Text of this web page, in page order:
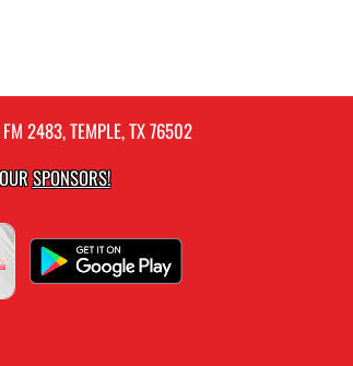
2483, TEMPLE, TX 76502
SPONSORS!